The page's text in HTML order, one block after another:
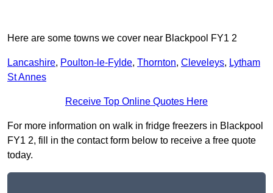
Here are some towns we cover near Blackpool FY1 2
Lancashire, Poulton-le-Fylde, Thornton, Cleveleys, Lytham
St Annes
Receive Top Online Quotes Here
For more information on walk in fridge freezers in Blackpool
FY1 2, fill in the contact form below to receive a free quote
today.